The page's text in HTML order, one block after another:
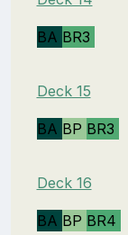
BA BR3
Deck 15
BA BP BR3
Deck 16
BA BP BR4